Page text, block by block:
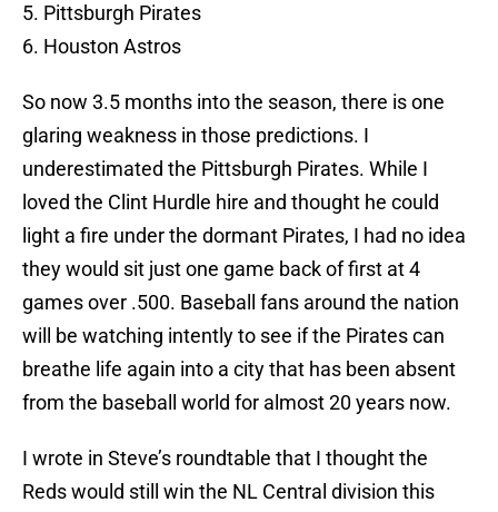
5. Pittsburgh Pirates
6. Houston Astros
So now 3.5 months into the season, there is one
glaring weakness in those predictions. I
underestimated the Pittsburgh Pirates. While I
loved the Clint Hurdle hire and thought he could
light a fire under the dormant Pirates, I had no idea
they would sit just one game back of first at 4
games over .500. Baseball fans around the nation
will be watching intently to see if the Pirates can
breathe life again into a city that has been absent
from the baseball world for almost 20 years now.
I wrote in Steve’s roundtable that I thought the
Reds would still win the NL Central division this